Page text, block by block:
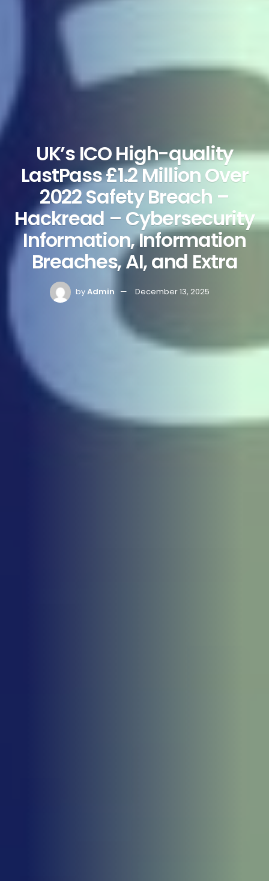
UK’s ICO High-quality
LastPass £1.2 Million Over
2022 Safety Breach –
Hackread – Cybersecurity
Information, Information
Breaches, AI, and Extra
byAdmin December 13, 2025